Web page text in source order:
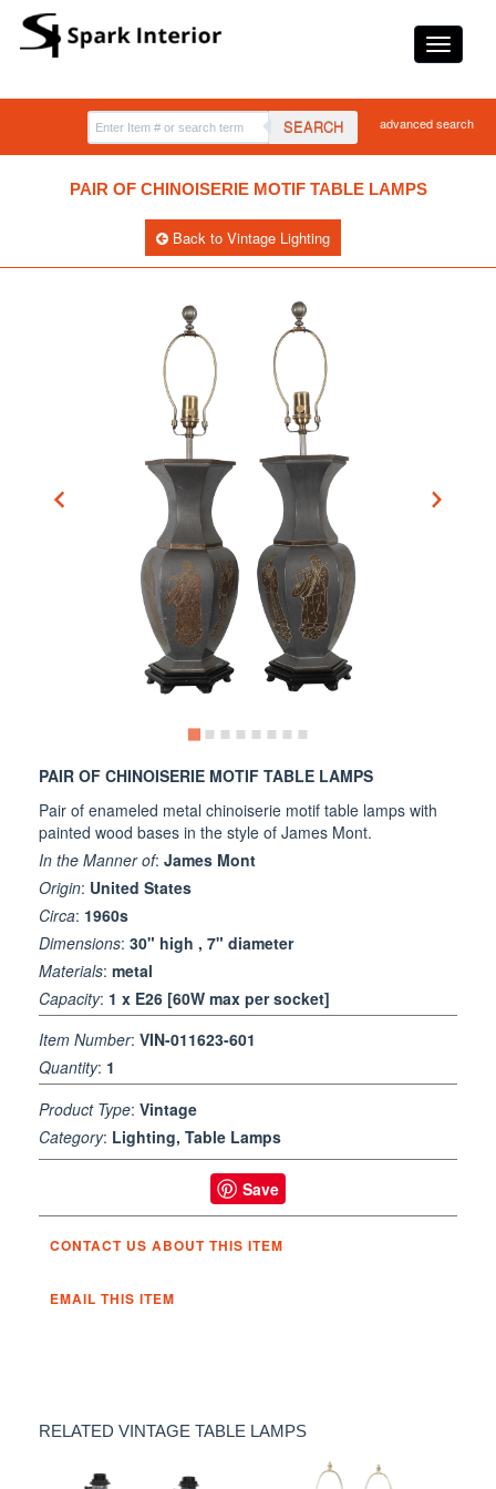
SEARCH advanced search
PAIR OF CHINOISERIE MOTIF TABLE LAMPS
Back to Vintage Lighting
PAIR OF CHINOISERIE MOTIF TABLE LAMPS
Pair of enameled metal chinoiserie motif table lamps with
painted wood bases in the style of James Mont.
In the Manner of: James Mont
Origin: United States
Circa: 1960s
Dimensions: 30" high , 7" diameter
Materials: metal
Capacity: 1 x E26 [60W max per socket]
Item Number: VIN-011623-601
Quantity: 1
Product Type: Vintage
Category: Lighting, Table Lamps
Save
CONTACT US ABOUT THIS ITEM
EMAIL THIS ITEM
RELATED VINTAGE TABLE LAMPS